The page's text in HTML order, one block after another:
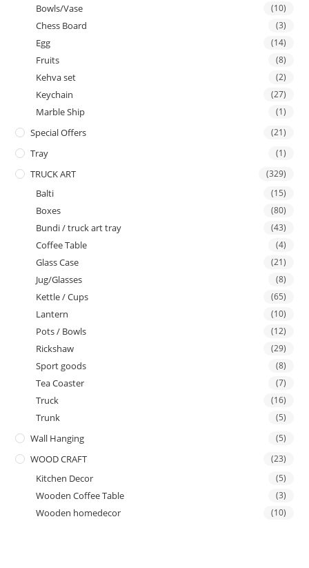
Bowls/Vase (10)
Chess Board (3)
Egg (14)
Fruits (8)
Kehva set (2)
Keychain (27)
Marble Ship (1)
Special Offers (21)
Tray (1)
TRUCK ART (329)
Balti (15)
Boxes (80)
Bundi / truck art tray (43)
Coffee Table (4)
Glass Case (21)
Jug/Glasses (8)
Kettle / Cups (65)
Lantern (10)
Pots / Bowls (12)
Rickshaw (29)
Sport goods (8)
Tea Coaster (7)
Truck (16)
Trunk (5)
Wall Hanging (5)
WOOD CRAFT (23)
Kitchen Decor (5)
Wooden Coffee Table (3)
Wooden homedecor (10)